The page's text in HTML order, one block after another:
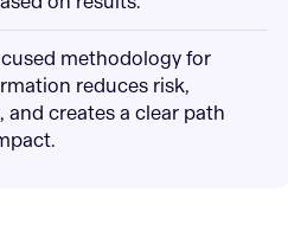
methodology for
reduces risk,
creates a clear path